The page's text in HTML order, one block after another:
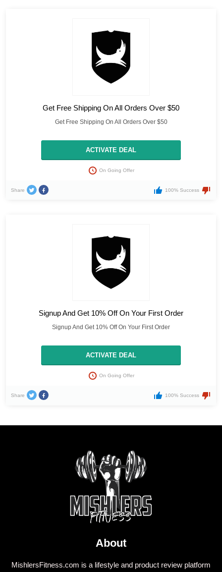
Get Free Shipping On All Orders Over $50
Get Free Shipping On All Orders Over $50
ACTIVATE DEAL
On Going Offer
Share 100% Success
Signup And Get 10% Off On Your First Order
Signup And Get 10% Off On Your First Order
ACTIVATE DEAL
On Going Offer
Share 100% Success
About
MishlersFitness.com is a lifestyle and product review platform